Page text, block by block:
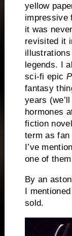
yellow
impressive
it was
revisited it
legends.
I
sci-fi epic
fantasy
years
hormones
fiction
term as fan
I’ve
one of
By an
I
sold.